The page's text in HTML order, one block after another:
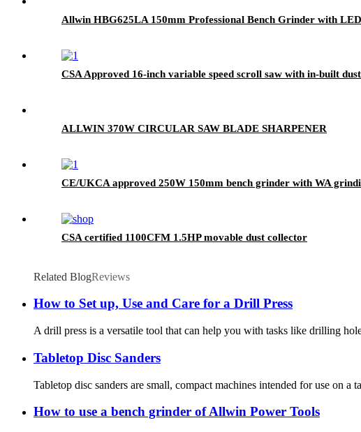
Allwin HBG625LA 150mm Professional Bench Grinder with
CSA Approved 16-inch variable speed scroll saw with in-built
ALLWIN 370W CIRCULAR SAW BLADE SHARPENER
CE/UKCA approved 250W 150mm bench grinder with WA
CSA certified 1100CFM 1.5HP movable dust collector
Related BlogReviews
How to Set up, Use and Care for a Drill Press
A drill press is a versatile tool that can help you with tasks like drilling
Tabletop Disc Sanders
Tabletop disc sanders are small, compact machines intended for use on
How to use a bench grinder of Allwin Power Tools